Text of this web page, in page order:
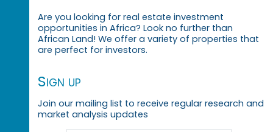
Are you looking for real estate investment
opportunities in Africa? Look no further than
African Land! We offer a variety of properties that
are perfect for investors.
Sign up
Join our mailing list to receive regular research and
market analysis updates